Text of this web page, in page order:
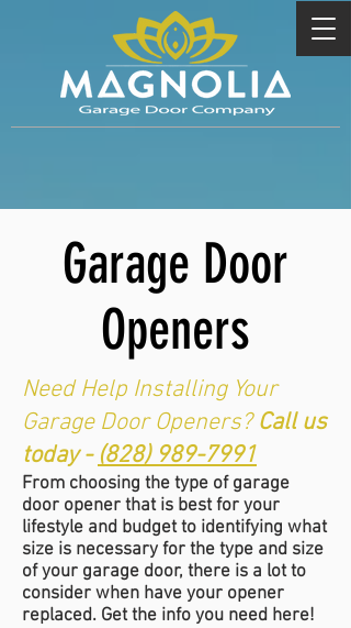
Garage Door
Openers
Need Help Installing Your
Garage Door Openers?Call us
today - (828) 989-7991
From choosing the type of garage
door opener that is best for your
lifestyle and budget to identifying what
size is necessary for the type and size
of your garage door, there is a lot to
consider when have your opener
replaced. Get the info you need here!